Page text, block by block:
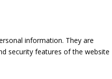
information. They are
security features of the website